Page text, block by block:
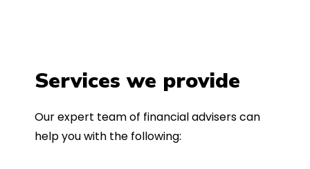
Services we provide
Our expert team of financial advisers can
help you with the following: